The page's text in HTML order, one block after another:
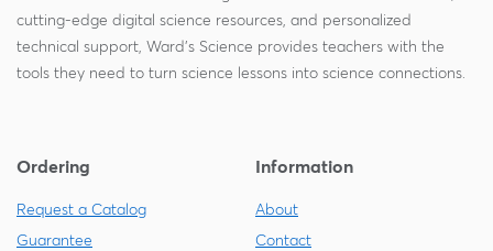
cutting-edge digital science resources, and personalized
technical support, Ward's Science provides teachers with the
tools they need to turn science lessons into science connections.
Ordering
Request a Catalog
Guarantee
Information
About
Contact